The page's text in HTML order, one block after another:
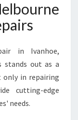
in Ivanhoe,
stands out as a
only in repairing
cutting-edge
needs.